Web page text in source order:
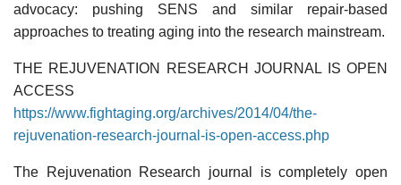
advocacy: pushing SENS and similar repair-based
approaches to treating aging into the research mainstream.
THE REJUVENATION RESEARCH JOURNAL IS OPEN
ACCESS
https://www.fightaging.org/archives/2014/04/the-
rejuvenation-research-journal-is-open-access.php
The Rejuvenation Research journal is completely open